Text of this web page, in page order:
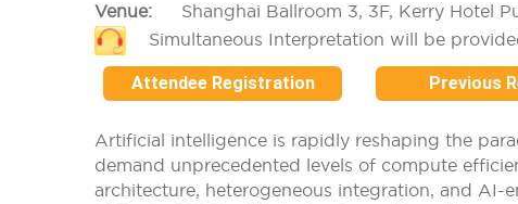
Venue:
Shanghai Ballroom 3, 3F, Kerry Hotel
Simultaneous Interpretation will be
Attendee Registration Previous
Artificial intelligence is rapidly reshaping the
demand unprecedented levels of compute
architecture, heterogeneous integration, and